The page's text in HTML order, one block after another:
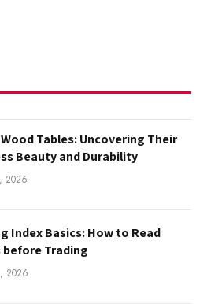
Tables: Uncovering Their
Beauty and Durability
2026
Index Basics: How to Read
before Trading
2026